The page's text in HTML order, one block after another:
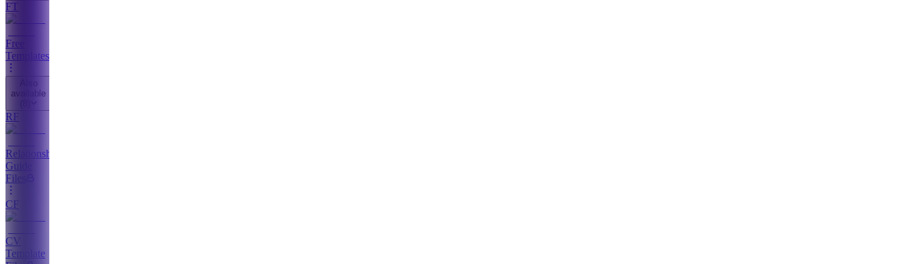
FT
Free
Templates
available
RF
Relationship
Guide
Files
CF
CV
Template